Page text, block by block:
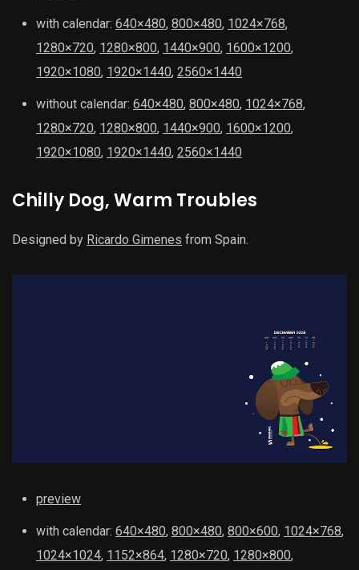
with calendar: 640×480, 800×480, 1024×768,
1280×720, 1280×800, 1440×900, 1600×1200,
1920×1080, 1920×1440, 2560×1440
without calendar: 640×480, 800×480, 1024×768,
1280×720, 1280×800, 1440×900, 1600×1200,
1920×1080, 1920×1440, 2560×1440
Chilly Dog, Warm Troubles
Designed by Ricardo Gimenes from Spain.
preview
with calendar: 640×480, 800×480, 800×600, 1024×768,
1024×1024, 1152×864, 1280×720, 1280×800,